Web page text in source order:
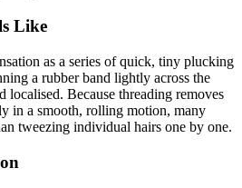
Like
as a series of quick, tiny plucking
a rubber band lightly across the
localised. Because threading removes
in a smooth, rolling motion, many
tweezing individual hairs one by one.